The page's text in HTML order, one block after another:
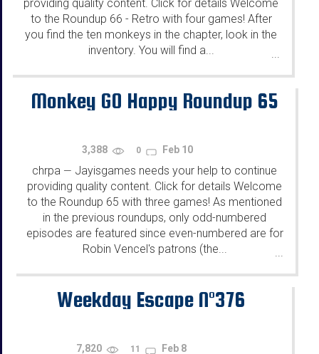
providing quality content. Click for details Welcome
to the Roundup 66 - Retro with four games! After
you find the ten monkeys in the chapter, look in the
inventory. You will find a...
Monkey GO Happy Roundup 65
3,388 0 Feb 10
chrpa — Jayisgames needs your help to continue
providing quality content. Click for details Welcome
to the Roundup 65 with three games! As mentioned
in the previous roundups, only odd-numbered
episodes are featured since even-numbered are for
Robin Vencel's patrons (the...
...
Weekday Escape N°376
7,820 11 Feb 8